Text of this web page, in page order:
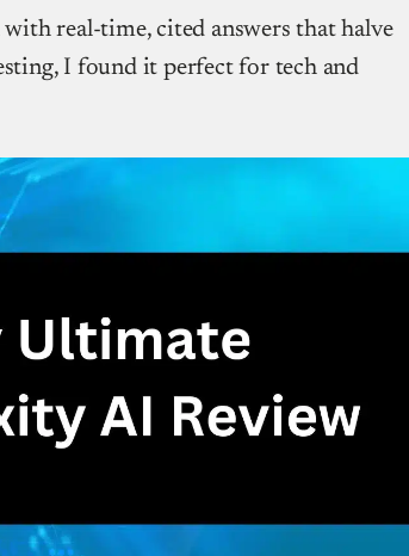
real-time, cited answers that halve
I found it perfect for tech and